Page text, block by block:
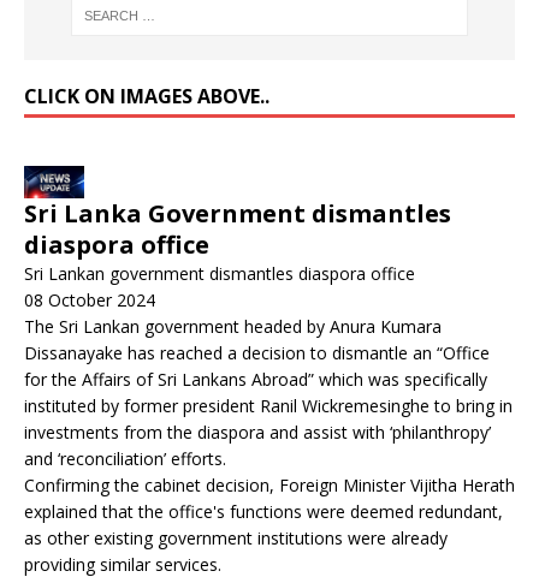
CLICK ON IMAGES ABOVE..
Sri Lanka Government dismantles
diaspora office
Sri Lankan government dismantles diaspora office
08 October 2024
The Sri Lankan government headed by Anura Kumara
Dissanayake has reached a decision to dismantle an “Office
for the Affairs of Sri Lankans Abroad” which was specifically
instituted by former president Ranil Wickremesinghe to bring in
investments from the diaspora and assist with ‘philanthropy’
and ‘reconciliation’ efforts.
Confirming the cabinet decision, Foreign Minister Vijitha Herath
explained that the office's functions were deemed redundant,
as other existing government institutions were already
providing similar services.